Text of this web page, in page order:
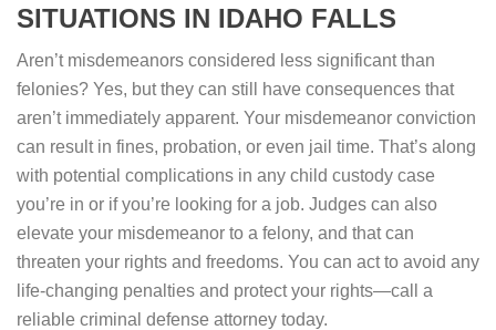
SITUATIONS IN IDAHO FALLS
Aren’t misdemeanors considered less significant than
felonies? Yes, but they can still have consequences that
aren’t immediately apparent. Your misdemeanor conviction
can result in fines, probation, or even jail time. That’s along
with potential complications in any child custody case
you’re in or if you’re looking for a job. Judges can also
elevate your misdemeanor to a felony, and that can
threaten your rights and freedoms. You can act to avoid any
life-changing penalties and protect your rights—call a
reliable criminal defense attorney today.